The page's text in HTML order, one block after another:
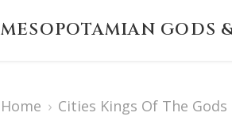
MESOPOTAMIAN GODS
Home › Cities Kings Of The Gods